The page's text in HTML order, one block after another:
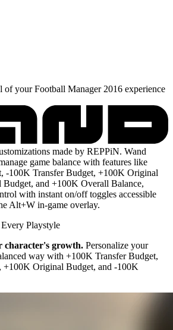
your Football Manager 2016 experience
made by REPPiN. Wand
game balance with features like
-100K Transfer Budget, +100K Original
and +100K Overall Balance,
with instant on/off toggles accessible
Alt+W in-game overlay.
Playstyle
character's growth. Personalize your
way with +100K Transfer Budget,
+100K Original Budget, and -100K